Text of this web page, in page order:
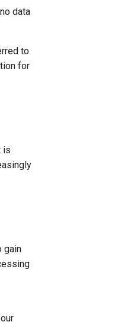
data
to
for
is
gain